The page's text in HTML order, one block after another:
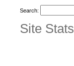
Search:
Site Stats